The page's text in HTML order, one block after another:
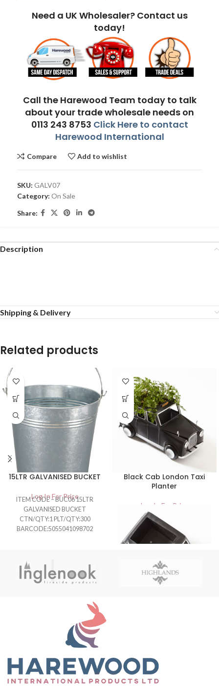
Need a UK Wholesaler? Contact us
today!
Call the Harewood Team today to talk
about your trade wholesale needs on
0113 243 8753 Click Here to contact
Harewood International
Compare Add to wishlist
SKU: GALV07
Category: On Sale
Share:
Description
Shipping & Delivery
Related products
15LTR GALVANISED BUCKET
Log In For Price
ITEM CODE – BUC06 15LTR
GALVANISED BUCKET
CTN/QTY:1 PLT/QTY:300
BARCODE:5055041098702
Black Cab London Taxi
Planter
Log In For Price